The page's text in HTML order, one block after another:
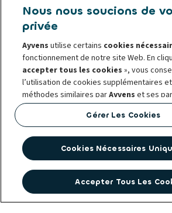
270 Route d'Arlon
L-8010 Strassen
TVA - LU12977109
R.C. LU - B23.299
lu.contact@ayvens.com
Principes de conduite et d'éthique
Politique relative aux cookies
Whistleblowing
Société Générale
Accessibilité
Nous nous soucions de
privée
Ayvens utilise certains cookies
fonctionnement de notre site Web. En
accepter tous les cookies », vous
l’utilisation de cookies supplémentaires
méthodes similaires parAyvens et ses
d'analyser le trafic du site web et les
ligne, d'offrir des fonctionnalités relatives
notre site Web ou en dehors.
Vous pouvezgérer les cookiesou
consentement à tout moment. Cela
légalité de l'utilisation de ces cookies
plus d'informations, consultez notre
Gérer Les Cookies
Cookies Nécessaires
Accepter Tous Les